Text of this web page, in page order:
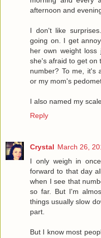
afternoon and
I don't like
going on. I get
her own weight loss
she's afraid to get on
number? To me, it's
or my mom's
I also named my
Reply
Crystal March 26,
I only weigh in
forward to that day
when I see that
so far. But I'm
things usually slow
part.
But I know most